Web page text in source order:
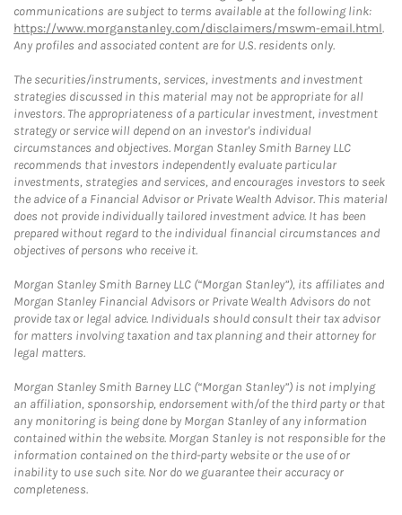
communications are subject to terms available at the following link:
https://www.morganstanley.com/disclaimers/mswm-email.html.
Any profiles and associated content are for U.S. residents only.
The securities/instruments, services, investments and investment
strategies discussed in this material may not be appropriate for all
investors. The appropriateness of a particular investment, investment
strategy or service will depend on an investor's individual
circumstances and objectives. Morgan Stanley Smith Barney LLC
recommends that investors independently evaluate particular
investments, strategies and services, and encourages investors to seek
the advice of a Financial Advisor or Private Wealth Advisor. This material
does not provide individually tailored investment advice. It has been
prepared without regard to the individual financial circumstances and
objectives of persons who receive it.
Morgan Stanley Smith Barney LLC (“Morgan Stanley”), its affiliates and
Morgan Stanley Financial Advisors or Private Wealth Advisors do not
provide tax or legal advice. Individuals should consult their tax advisor
for matters involving taxation and tax planning and their attorney for
legal matters.
Morgan Stanley Smith Barney LLC (“Morgan Stanley”) is not implying
an affiliation, sponsorship, endorsement with/of the third party or that
any monitoring is being done by Morgan Stanley of any information
contained within the website. Morgan Stanley is not responsible for the
information contained on the third-party website or the use of or
inability to use such site. Nor do we guarantee their accuracy or
completeness.